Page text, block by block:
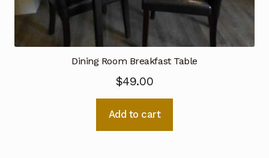
Dining Room Breakfast Table
$49.00
Add to cart